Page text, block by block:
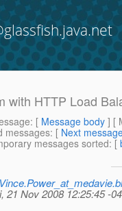
with HTTP Load
: [ Message body ] [
messages: [ Next
messages sorted: [
21 Nov 2008 12:25:45 -